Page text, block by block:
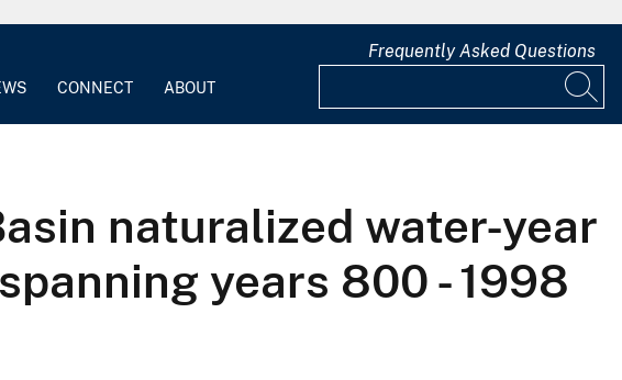
CONNECT ABOUT
Frequently Asked Questions
naturalized water-year
years 800 - 1998